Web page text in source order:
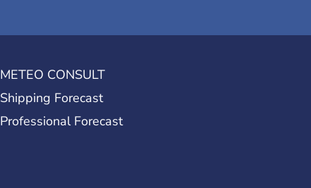
METEO CONSULT
Shipping Forecast
Professional Forecast